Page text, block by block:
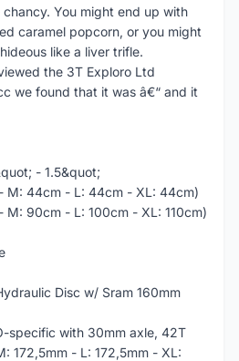
You might end up with
caramel popcorn, or you might
like a liver trifle.
the 3T Exploro Ltd
we found that it was â€“ and it
- 1.5&quot;
M: 44cm - L: 44cm - XL: 44cm)
M: 90cm - L: 100cm - XL: 110cm)
Disc w/ Sram 160mm
specific with 30mm axle, 42T
172,5mm - L: 172,5mm - XL: